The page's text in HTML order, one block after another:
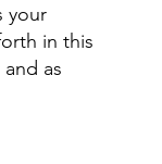
your
in this
as